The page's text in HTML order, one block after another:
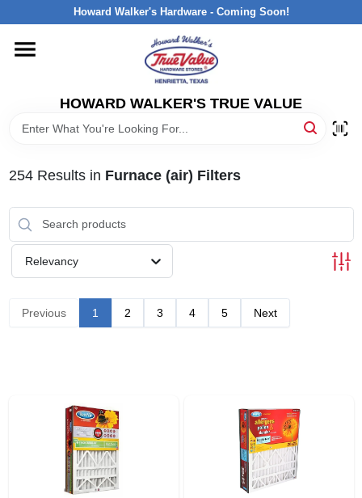
to
Howard Walker's Hardware - Coming Soon!
HOWARD WALKER'S TRUE VALUE
HOME
DEPARTMENTS
INTERESTED IN TRUE VALUE REWARDS?
STORE INFORMATION
254Results in Furnace (air) Filters
Relevancy
Previous 1 2 3 4 5 Next